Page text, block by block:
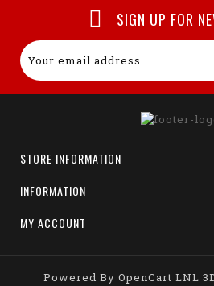
SIGN UP FOR
STORE INFORMATION
INFORMATION
MY ACCOUNT
Powered By OpenCart LNL